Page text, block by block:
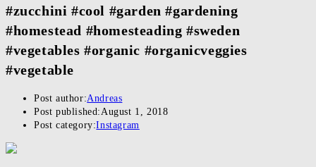
#zucchini #cool #garden #gardening
#homestead #homesteading #sweden
#vegetables #organic #organicveggies
#vegetable
Post author:Andreas
Post published:August 1, 2018
Post category:Instagram